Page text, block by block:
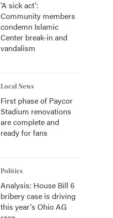
'A sick act':
Community members
condemn Islamic
Center break-in and
vandalism
Local News
First phase of Paycor
Stadium renovations
are complete and
ready for fans
Politics
Analysis: House Bill 6
bribery case is driving
this year's Ohio AG